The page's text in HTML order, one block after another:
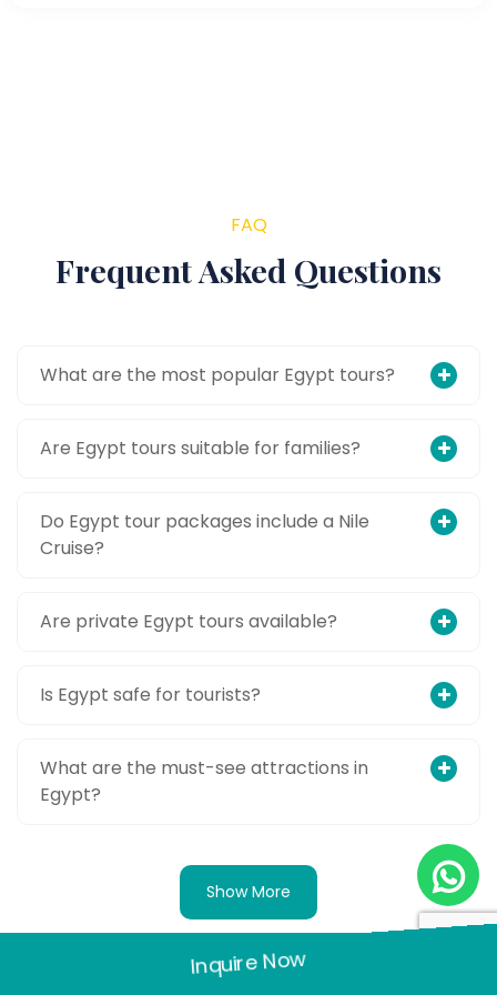
FAQ
Frequent Asked Questions
What are the most popular Egypt tours?
Are Egypt tours suitable for families?
Do Egypt tour packages include a Nile
Cruise?
Are private Egypt tours available?
Is Egypt safe for tourists?
What are the must-see attractions in
Egypt?
Show More
Inquire Now